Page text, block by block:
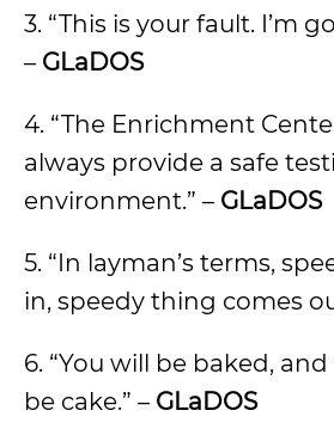
3. “This is your fault. I’m
– GLaDOS
4. “The Enrichment
always provide a safe
environment.” – GLaDOS
5. “In layman’s terms,
in, speedy thing comes
6. “You will be baked,
be cake.” – GLaDOS